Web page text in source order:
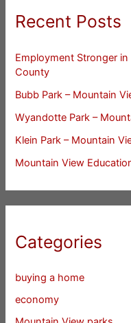
Recent Posts
Employment Stronger
County
Bubb Park – Mountain
Wyandotte Park –
Klein Park – Mountain
Mountain View
Categories
buying a home
economy